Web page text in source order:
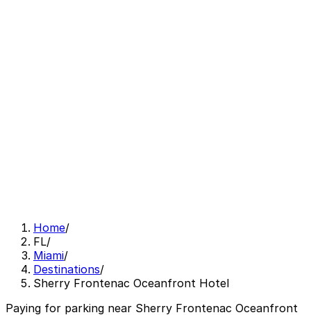
Home/
FL/
Miami/
Destinations/
Sherry Frontenac Oceanfront Hotel
Paying for parking near Sherry Frontenac Oceanfront